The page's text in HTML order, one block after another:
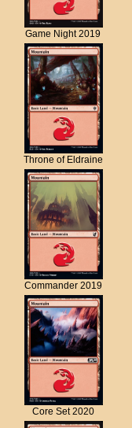
Game Night 2019
Throne of Eldraine
Commander 2019
Core Set 2020